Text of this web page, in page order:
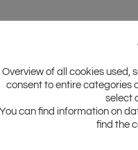
Overview of all cookies used,
consent to entire categories
select
You can find information on
find the